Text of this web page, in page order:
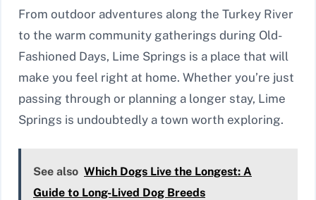
From outdoor adventures along the Turkey River
to the warm community gatherings during Old-
Fashioned Days, Lime Springs is a place that will
make you feel right at home. Whether you’re just
passing through or planning a longer stay, Lime
Springs is undoubtedly a town worth exploring.
See also Which Dogs Live the Longest: A
Guide to Long-Lived Dog Breeds